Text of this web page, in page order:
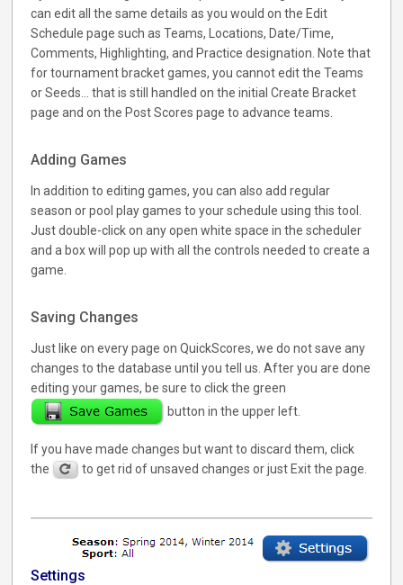
can edit all the same details as you would on the Edit
Schedule page such as Teams, Locations, Date/Time,
Comments, Highlighting, and Practice designation. Note that
for tournament bracket games, you cannot edit the Teams
or Seeds... that is still handled on the initial Create Bracket
page and on the Post Scores page to advance teams.
Adding Games
In addition to editing games, you can also add regular
season or pool play games to your schedule using this tool.
Just double-click on any open white space in the scheduler
and a box will pop up with all the controls needed to create a
game.
Saving Changes
Just like on every page on QuickScores, we do not save any
changes to the database until you tell us. After you are done
editing your games, be sure to click the green
button in the upper left.
If you have made changes but want to discard them, click
the
to get rid of unsaved changes or just Exit the page.
Settings